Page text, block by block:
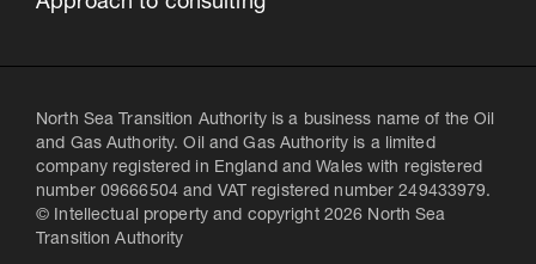
North Sea Transition Authority is a business name of the Oil
and Gas Authority. Oil and Gas Authority is a limited
company registered in England and Wales with registered
number 09666504 and VAT registered number 249433979.
© Intellectual property and copyright 2026 North Sea
Transition Authority